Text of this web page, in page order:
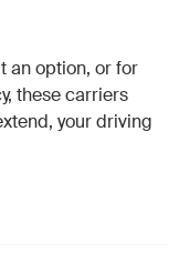
an option, or for
these carriers
your driving